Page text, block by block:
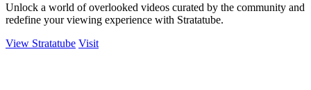
Unlock a world of overlooked videos curated by the community and
redefine your viewing experience with Stratatube.
View Stratatube Visit